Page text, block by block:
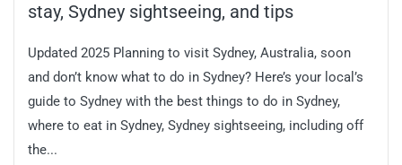
stay, Sydney sightseeing, and tips
Updated 2025 Planning to visit Sydney, Australia, soon
and don’t know what to do in Sydney? Here’s your local’s
guide to Sydney with the best things to do in Sydney,
where to eat in Sydney, Sydney sightseeing, including off
the...